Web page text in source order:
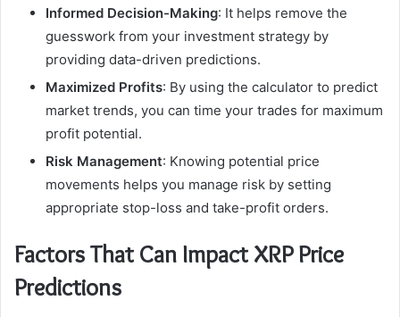
Informed Decision-Making: It helps remove the
guesswork from your investment strategy by
providing data-driven predictions.
Maximized Profits: By using the calculator to predict
market trends, you can time your trades for maximum
profit potential.
Risk Management: Knowing potential price
movements helps you manage risk by setting
appropriate stop-loss and take-profit orders.
Factors That Can Impact XRP Price
Predictions